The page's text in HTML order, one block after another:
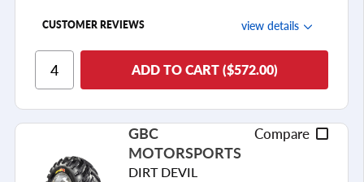
CUSTOMER REVIEWS view details
Cornering/Steering
see all reviews
ADD TO CART ($572.00)
GBC
MOTORSPORTS
Compare
DIRT DEVIL